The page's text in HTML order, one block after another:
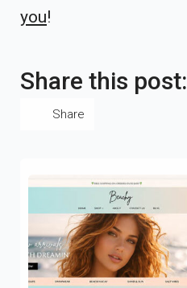
you!
Share this post:
Share